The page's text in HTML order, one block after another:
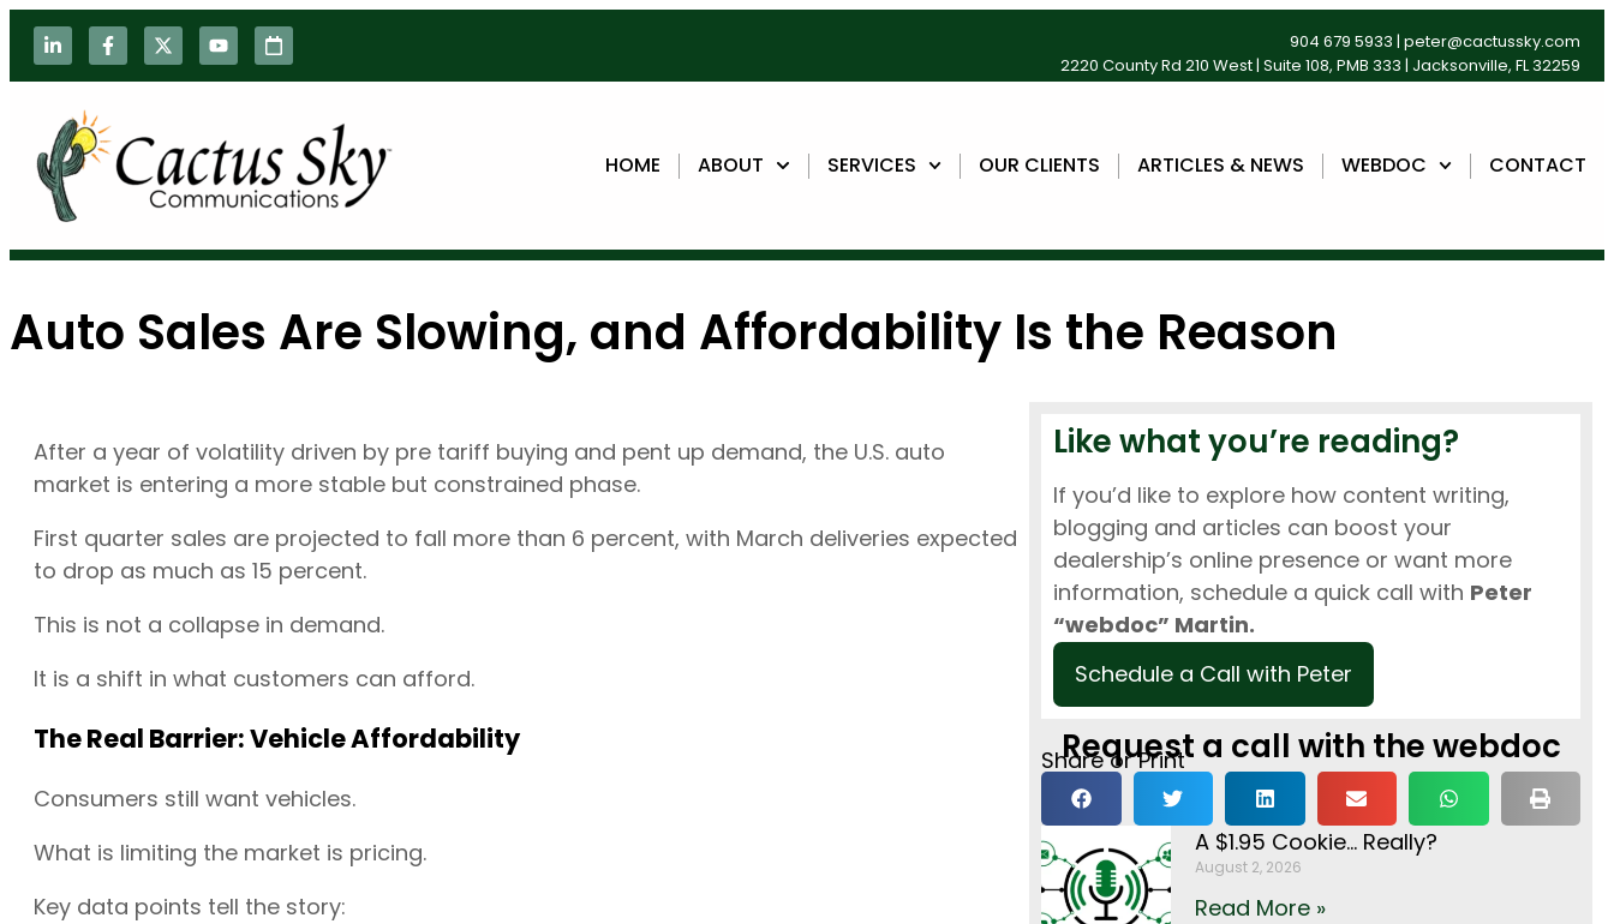
904 679 5933 | peter@cactussky.com
2220 County Rd 210 West | Suite 108, PMB 333 | Jacksonville, FL 32259
HOME ABOUT SERVICES OUR CLIENTS ARTICLES & NEWS WEBDOC CONTACT
Auto Sales Are Slowing, and Affordability Is the Reason
After a year of volatility driven by pre tariff buying and pent up demand, the U.S. auto
market is entering a more stable but constrained phase.
First quarter sales are projected to fall more than 6 percent, with March deliveries expected
to drop as much as 15 percent.
This is not a collapse in demand.
It is a shift in what customers can afford.
The Real Barrier: Vehicle Affordability
Consumers still want vehicles.
What is limiting the market is pricing.
Key data points tell the story:
Like what you’re reading?
If you’d like to explore how content writing,
blogging and articles can boost your
dealership’s online presence or want more
information, schedule a quick call with Peter
“webdoc” Martin.
Schedule a Call with Peter
Request a call with the webdoc
Share or Print
A $1.95 Cookie… Really?
August 2, 2026
Read More »